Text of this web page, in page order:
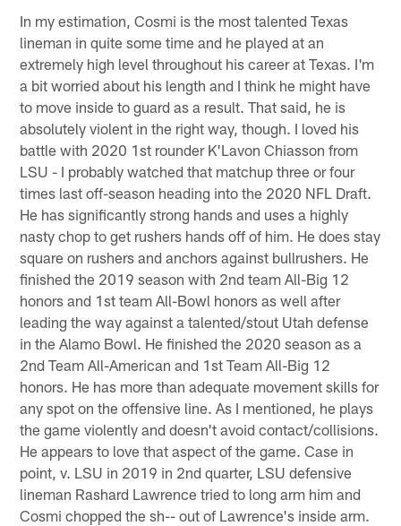
In my estimation, Cosmi is the most talented Texas
lineman in quite some time and he played at an
extremely high level throughout his career at Texas. I'm
a bit worried about his length and I think he might have
to move inside to guard as a result. That said, he is
absolutely violent in the right way, though. I loved his
battle with 2020 1st rounder K'Lavon Chiasson from
LSU - I probably watched that matchup three or four
times last off-season heading into the 2020 NFL Draft.
He has significantly strong hands and uses a highly
nasty chop to get rushers hands off of him. He does stay
square on rushers and anchors against bullrushers. He
finished the 2019 season with 2nd team All-Big 12
honors and 1st team All-Bowl honors as well after
leading the way against a talented/stout Utah defense
in the Alamo Bowl. He finished the 2020 season as a
2nd Team All-American and 1st Team All-Big 12
honors. He has more than adequate movement skills for
any spot on the offensive line. As I mentioned, he plays
the game violently and doesn't avoid contact/collisions.
He appears to love that aspect of the game. Case in
point, v. LSU in 2019 in 2nd quarter, LSU defensive
lineman Rashard Lawrence tried to long arm him and
Cosmi chopped the sh-- out of Lawrence's inside arm.